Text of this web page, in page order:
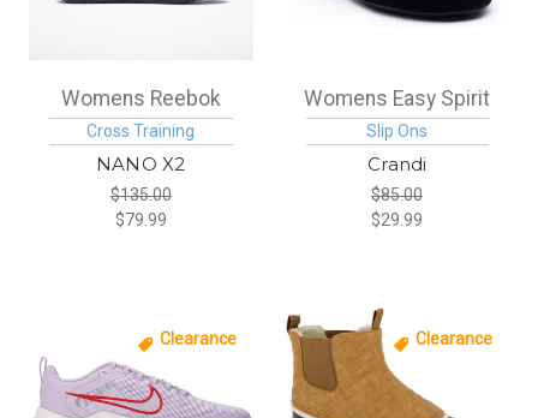
Womens Reebok
Cross Training
NANO X2
$135.00
$79.99
Womens Easy Spirit
Slip Ons
Crandi
$85.00
$29.99
Clearance Clearance